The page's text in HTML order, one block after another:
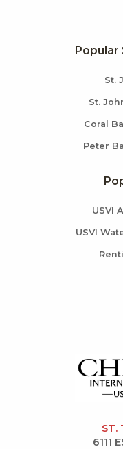
Popular
St.
St.
Coral
Peter
USVI
USVI
ST.
6111